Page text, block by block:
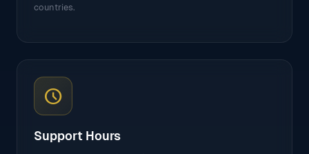
countries.
schedule
Support Hours